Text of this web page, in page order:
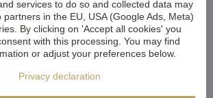
services to do so and collected data may
in the EU, USA (Google Ads, Meta)
By clicking on 'Accept all cookies' you
with this processing. You may find
or adjust your preferences below.
Privacy declaration